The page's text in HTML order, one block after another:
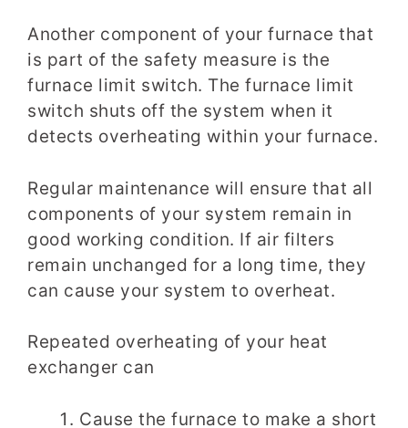
Another component of your furnace that
is part of the safety measure is the
furnace limit switch. The furnace limit
switch shuts off the system when it
detects overheating within your furnace.
Regular maintenance will ensure that all
components of your system remain in
good working condition. If air filters
remain unchanged for a long time, they
can cause your system to overheat.
Repeated overheating of your heat
exchanger can
Cause the furnace to make a short